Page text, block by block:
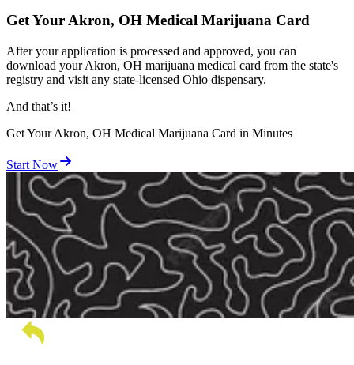
Get Your Akron, OH Medical Marijuana Card
After your application is processed and approved, you can
download your Akron, OH marijuana medical card from the state's
registry and visit any state-licensed Ohio dispensary.
And that’s it!
Get Your Akron, OH Medical Marijuana Card in Minutes
Start Now